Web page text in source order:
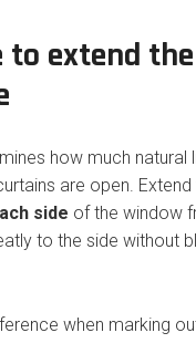
to extend
how much natural
are open. Extend
side of the window
to the side without
when marking